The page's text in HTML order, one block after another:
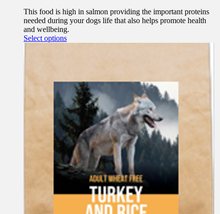
This food is high in salmon providing the important proteins
needed during your dogs life that also helps promote health
and wellbeing.
Select optionsThis
The
options
may
be
chosen
on
the
product
page